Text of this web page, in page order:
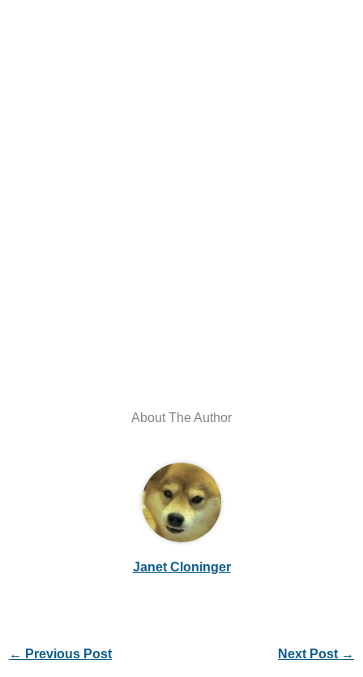
About The Author
Janet Cloninger
← Previous Post Next Post →